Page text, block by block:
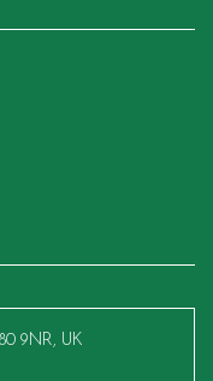
9NR, UK